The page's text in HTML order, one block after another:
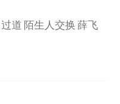
道 陌生人交换 薛飞